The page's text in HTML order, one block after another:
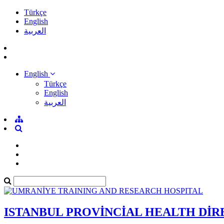
Türkçe
English
العربية
English
Türkçe
English
العربية
ISTANBUL PROVİNCİAL HEALTH